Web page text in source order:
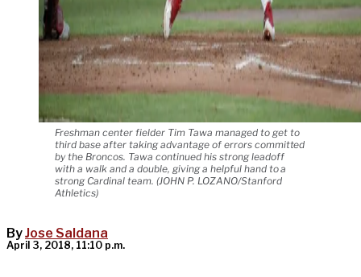
Freshman center fielder Tim Tawa managed to get to
third base after taking advantage of errors committed
by the Broncos. Tawa continued his strong leadoff
with a walk and a double, giving a helpful hand to a
strong Cardinal team. (JOHN P. LOZANO/Stanford
Athletics)
ByJose Saldana
April 3, 2018, 11:10 p.m.